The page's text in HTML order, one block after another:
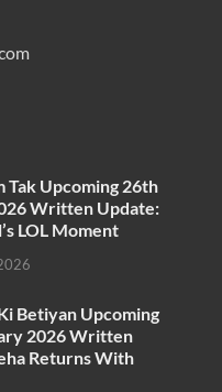
Tak Upcoming 26th
Written Update:
LOL Moment
Betiyan Upcoming
2026 Written
Returns With